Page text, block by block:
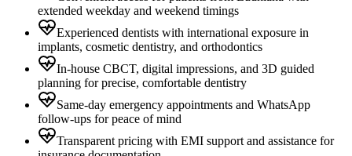
extended weekday and weekend timings
Experienced dentists with international exposure in
implants, cosmetic dentistry, and orthodontics
In-house CBCT, digital impressions, and 3D guided
planning for precise, comfortable dentistry
Same-day emergency appointments and WhatsApp
follow-ups for peace of mind
Transparent pricing with EMI support and assistance for